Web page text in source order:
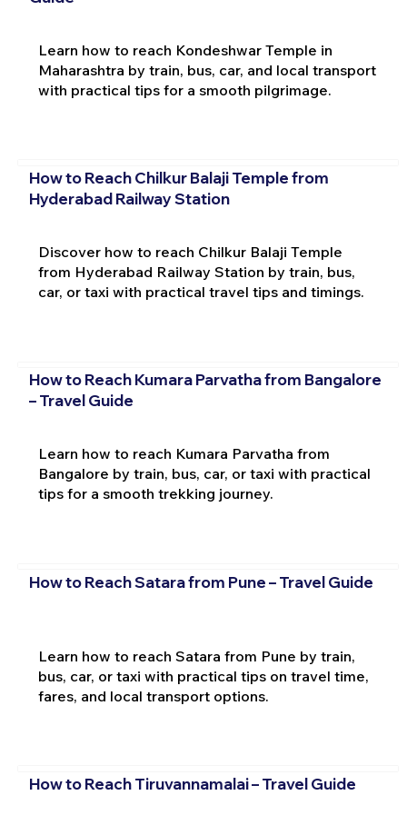
Learn how to reach Kondeshwar Temple in
Maharashtra by train, bus, car, and local transport
with practical tips for a smooth pilgrimage.
How to Reach Chilkur Balaji Temple from
Hyderabad Railway Station
Discover how to reach Chilkur Balaji Temple
from Hyderabad Railway Station by train, bus,
car, or taxi with practical travel tips and timings.
How to Reach Kumara Parvatha from Bangalore
– Travel Guide
Learn how to reach Kumara Parvatha from
Bangalore by train, bus, car, or taxi with practical
tips for a smooth trekking journey.
How to Reach Satara from Pune – Travel Guide
Learn how to reach Satara from Pune by train,
bus, car, or taxi with practical tips on travel time,
fares, and local transport options.
How to Reach Tiruvannamalai – Travel Guide